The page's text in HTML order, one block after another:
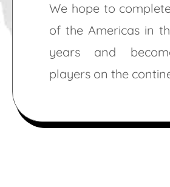
We hope to
of the Americas in
years and
players on the